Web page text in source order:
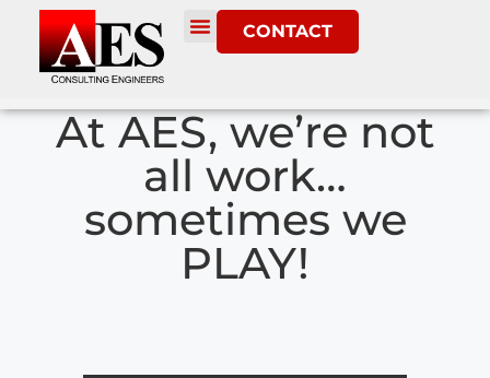
CONTACT
At AES, we’re not
all work…
sometimes we
PLAY!